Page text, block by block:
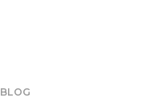
BLOG